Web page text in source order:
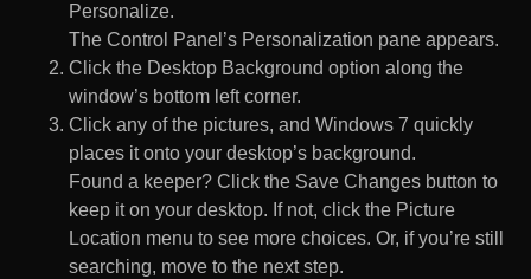
Personalize.
The Control Panel’s Personalization pane appears.
Click the Desktop Background option along the
window’s bottom left corner.
Click any of the pictures, and Windows 7 quickly
places it onto your desktop’s background.
Found a keeper? Click the Save Changes button to
keep it on your desktop. If not, click the Picture
Location menu to see more choices. Or, if you’re still
searching, move to the next step.